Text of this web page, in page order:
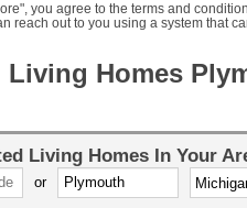
you agree to the terms and
reach out to you using a system that
Living Homes
Living Homes In Your
or